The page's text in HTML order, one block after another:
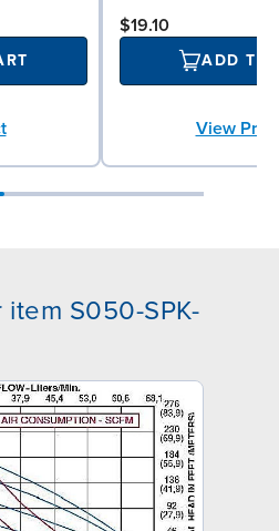
$19.10
ADD TO
View
S050-SPK-